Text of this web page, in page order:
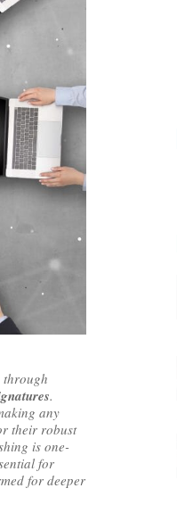
through
.
any
their robust
is one-
for
for deeper